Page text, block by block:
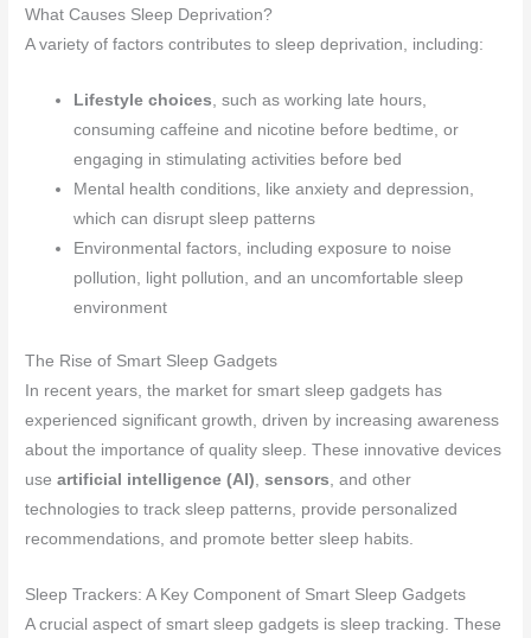
What Causes Sleep Deprivation?
A variety of factors contributes to sleep deprivation, including:
Lifestyle choices , such as working late hours,
consuming caffeine and nicotine before bedtime, or
engaging in stimulating activities before bed
Mental health conditions, like anxiety and depression,
which can disrupt sleep patterns
Environmental factors, including exposure to noise
pollution, light pollution, and an uncomfortable sleep
environment
The Rise of Smart Sleep Gadgets
In recent years, the market for smart sleep gadgets has
experienced significant growth, driven by increasing awareness
about the importance of quality sleep. These innovative devices
useartificial intelligence (AI),sensors, and other
technologies to track sleep patterns, provide personalized
recommendations, and promote better sleep habits.
Sleep Trackers: A Key Component of Smart Sleep Gadgets
A crucial aspect of smart sleep gadgets is sleep tracking. These